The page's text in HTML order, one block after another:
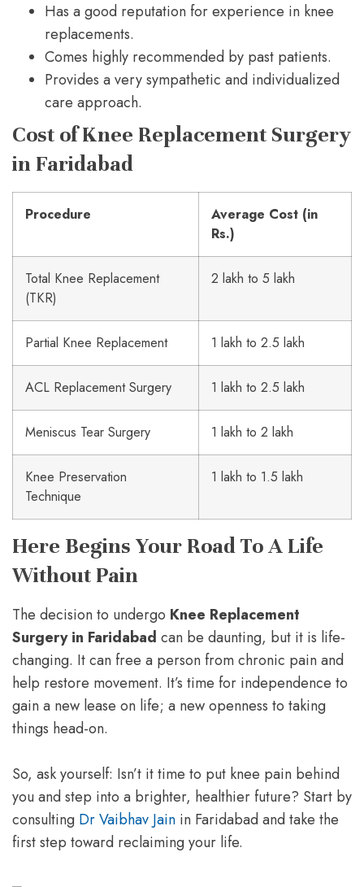
Has a good reputation for experience in knee
replacements.
Comes highly recommended by past patients.
Provides a very sympathetic and individualized
care approach.
Cost of Knee Replacement Surgery
in Faridabad
Procedure
Average Cost (in
Rs.)
Total Knee Replacement
(TKR)
2 lakh to 5 lakh
Partial Knee Replacement 1 lakh to 2.5 lakh
ACL Replacement Surgery 1 lakh to 2.5 lakh
Meniscus Tear Surgery 1 lakh to 2 lakh
Knee Preservation
Technique
1 lakh to 1.5 lakh
Here Begins Your Road To A Life
Without Pain
The decision to undergo Knee Replacement
Surgery in Faridabad can be daunting, but it is life-
changing. It can free a person from chronic pain and
help restore movement. It’s time for independence to
gain a new lease on life; a new openness to taking
things head-on.
So, ask yourself: Isn’t it time to put knee pain behind
you and step into a brighter, healthier future? Start by
consulting Dr Vaibhav Jain in Faridabad and take the
first step toward reclaiming your life.